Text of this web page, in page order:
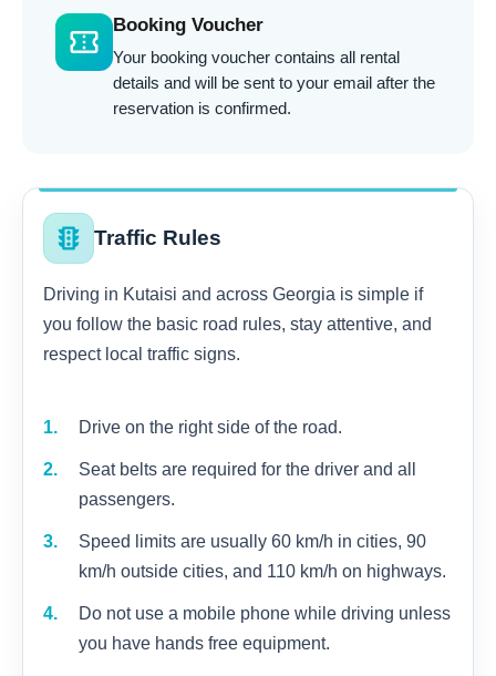
confirmation_number
Booking Voucher
Your booking voucher contains all rental
details and will be sent to your email after the
reservation is confirmed.
traffic Traffic Rules
Driving in Kutaisi and across Georgia is simple if
you follow the basic road rules, stay attentive, and
respect local traffic signs.
Drive on the right side of the road.
Seat belts are required for the driver and all
passengers.
Speed limits are usually 60 km/h in cities, 90
km/h outside cities, and 110 km/h on highways.
Do not use a mobile phone while driving unless
you have hands free equipment.